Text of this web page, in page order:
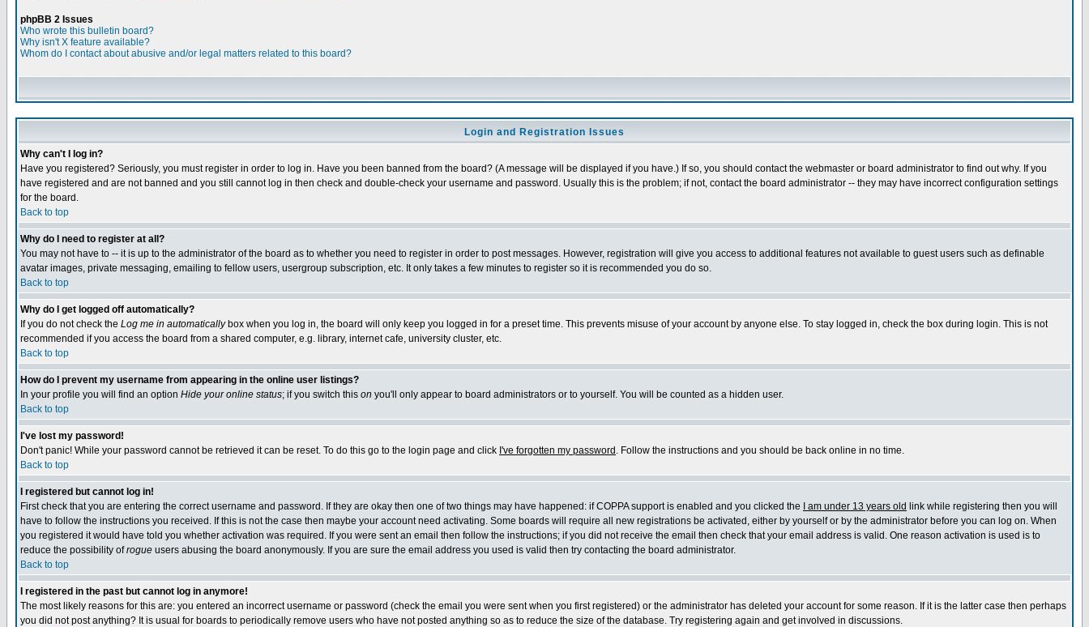
phpBB 2 Issues
Who wrote this bulletin board?
Why isn't X feature available?
Whom do I contact about abusive and/or legal matters related to this board?
Login and Registration Issues
Why can't I log in?
Have you registered? Seriously, you must register in order to log in. Have you been banned from the board? (A message will be displayed if you have.) If so, you should contact the webmaster or board administrator to find out why. If you
have registered and are not banned and you still cannot log in then check and double-check your username and password. Usually this is the problem; if not, contact the board administrator -- they may have incorrect configuration settings
for the board.
Back to top
Why do I need to register at all?
You may not have to -- it is up to the administrator of the board as to whether you need to register in order to post messages. However, registration will give you access to additional features not available to guest users such as definable
avatar images, private messaging, emailing to fellow users, usergroup subscription, etc. It only takes a few minutes to register so it is recommended you do so.
Back to top
Why do I get logged off automatically?
If you do not check the Log me in automaticallybox when you log in, the board will only keep you logged in for a preset time. This prevents misuse of your account by anyone else. To stay logged in, check the box during login. This is not
recommended if you access the board from a shared computer, e.g. library, internet cafe, university cluster, etc.
Back to top
How do I prevent my username from appearing in the online user listings?
In your profile you will find an option Hide your online status; if you switch this on you'll only appear to board administrators or to yourself. You will be counted as a hidden user.
Back to top
I've lost my password!
Don't panic! While your password cannot be retrieved it can be reset. To do this go to the login page and click I've forgotten my password . Follow the instructions and you should be back online in no time.
Back to top
I registered but cannot log in!
First check that you are entering the correct username and password. If they are okay then one of two things may have happened: if COPPA support is enabled and you clicked the
I am under 13 years old link while registering then you will
have to follow the instructions you received. If this is not the case then maybe your account need activating. Some boards will require all new registrations be activated, either by yourself or by the administrator before you can log on. When
you registered it would have told you whether activation was required. If you were sent an email then follow the instructions; if you did not receive the email then check that your email address is valid. One reason activation is used is to
reduce the possibility ofrogue users abusing the board anonymously. If you are sure the email address you used is valid then try contacting the board administrator.
Back to top
I registered in the past but cannot log in anymore!
The most likely reasons for this are: you entered an incorrect username or password (check the email you were sent when you first registered) or the administrator has deleted your account for some reason. If it is the latter case then perhaps
you did not post anything? It is usual for boards to periodically remove users who have not posted anything so as to reduce the size of the database. Try registering again and get involved in discussions.